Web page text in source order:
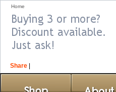
Home
Share